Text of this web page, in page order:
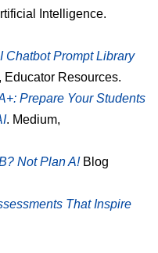
Intelligence.
Chatbot Prompt Library
Educator Resources.
Prepare Your Students
. Medium,
Not Plan A!Blog
That Inspire